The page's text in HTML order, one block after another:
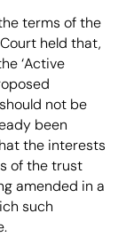
terms of the
held that,
‘Active
not be
been
the interests
of the trust
amended in a
such